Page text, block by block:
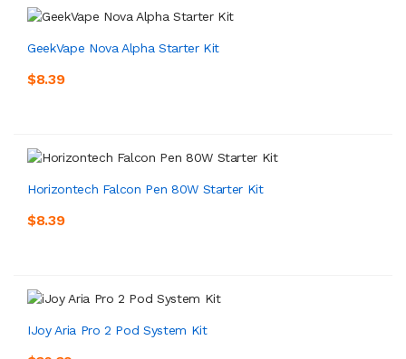
GeekVape Nova Alpha Starter Kit
$8.39
Horizontech Falcon Pen 80W Starter Kit
$8.39
IJoy Aria Pro 2 Pod System Kit